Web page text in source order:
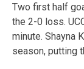
Two first half
the 2-0 loss.
minute. Shayna
season, putting